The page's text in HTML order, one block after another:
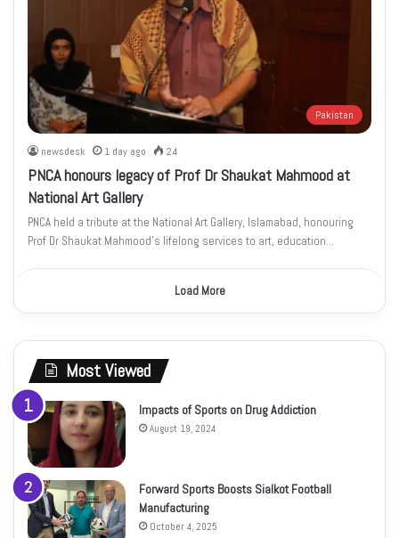
Pakistan
newsdesk 1 day ago 24
PNCA honours legacy of Prof Dr Shaukat Mahmood at
National Art Gallery
PNCA held a tribute at the National Art Gallery, Islamabad, honouring
Prof Dr Shaukat Mahmood’s lifelong services to art, education…
Load More
Most Viewed
Impacts of Sports on Drug Addiction
August 19, 2024
Forward Sports Boosts Sialkot Football
Manufacturing
October 4, 2025